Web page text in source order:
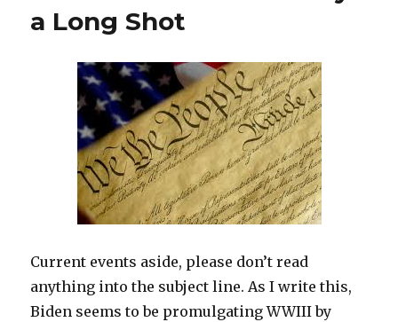
k
a Long Shot
Current events aside, please don’t read
anything into the subject line. As I write this,
Biden seems to be promulgating WWIII by